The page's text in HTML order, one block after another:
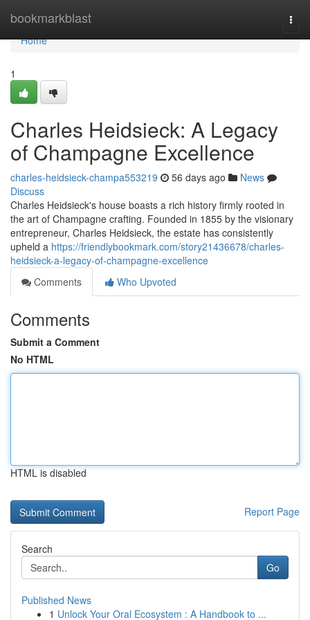
bookmarkblast
Home
Home
1
Charles Heidsieck: A Legacy
of Champagne Excellence
charles-heidsieck-champa553219 56 days ago
News
Discuss
Charles Heidsieck's house boasts a rich history firmly rooted in
the art of Champagne crafting. Founded in 1855 by the visionary
entrepreneur, Charles Heidsieck, the estate has consistently
upheld a https://friendlybookmark.com/story21436678/charles-
heidsieck-a-legacy-of-champagne-excellence
Comments
Who Upvoted
Comments
Submit a Comment
No HTML
HTML is disabled
Report Page
Search
Go
Published News
1 Unlock Your Oral Ecosystem : A Handbook to ...